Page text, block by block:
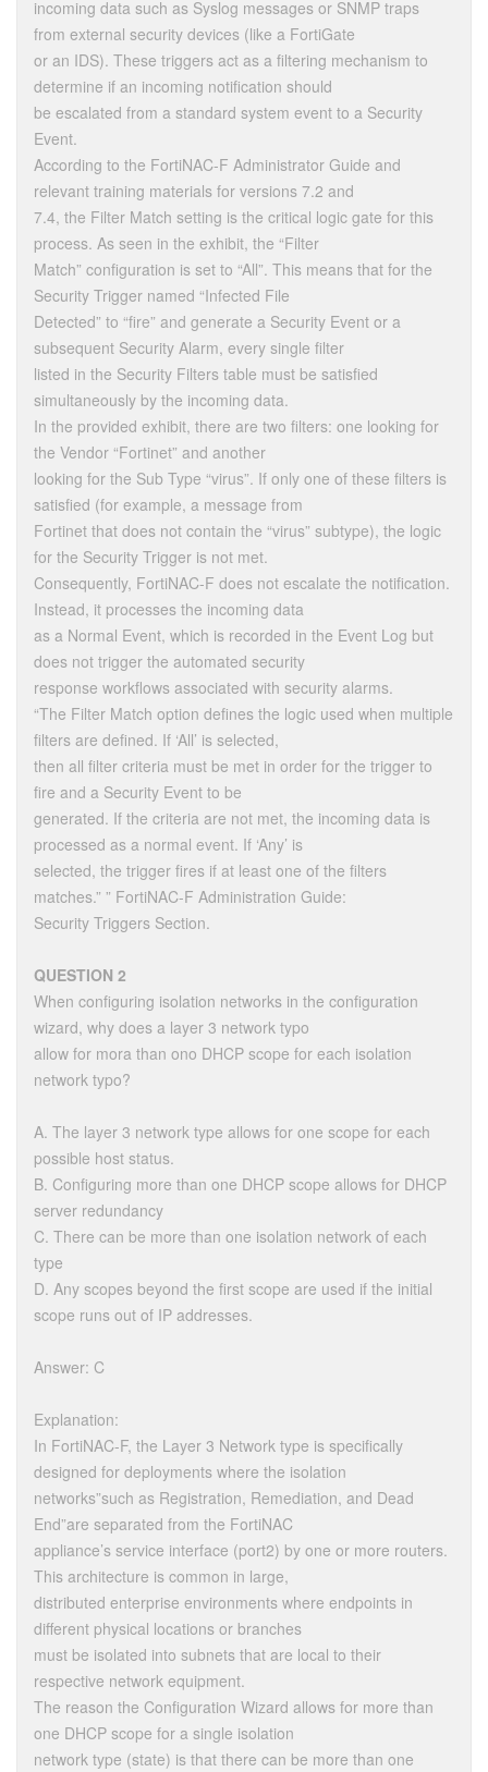
incoming data such as Syslog messages or SNMP traps
from external security devices (like a FortiGate
or an IDS). These triggers act as a filtering mechanism to
determine if an incoming notification should
be escalated from a standard system event to a Security
Event.
According to the FortiNAC-F Administrator Guide and
relevant training materials for versions 7.2 and
7.4, the Filter Match setting is the critical logic gate for this
process. As seen in the exhibit, the “Filter
Match” configuration is set to “All”. This means that for the
Security Trigger named “Infected File
Detected” to “fire” and generate a Security Event or a
subsequent Security Alarm, every single filter
listed in the Security Filters table must be satisfied
simultaneously by the incoming data.
In the provided exhibit, there are two filters: one looking for
the Vendor “Fortinet” and another
looking for the Sub Type “virus”. If only one of these filters is
satisfied (for example, a message from
Fortinet that does not contain the “virus” subtype), the logic
for the Security Trigger is not met.
Consequently, FortiNAC-F does not escalate the notification.
Instead, it processes the incoming data
as a Normal Event, which is recorded in the Event Log but
does not trigger the automated security
response workflows associated with security alarms.
“The Filter Match option defines the logic used when multiple
filters are defined. If ‘All’ is selected,
then all filter criteria must be met in order for the trigger to
fire and a Security Event to be
generated. If the criteria are not met, the incoming data is
processed as a normal event. If ‘Any’ is
selected, the trigger fires if at least one of the filters
matches.” ” FortiNAC-F Administration Guide:
Security Triggers Section.
QUESTION 2
When configuring isolation networks in the configuration
wizard, why does a layer 3 network typo
allow for mora than ono DHCP scope for each isolation
network typo?
A. The layer 3 network type allows for one scope for each
possible host status.
B. Configuring more than one DHCP scope allows for DHCP
server redundancy
C. There can be more than one isolation network of each
type
D. Any scopes beyond the first scope are used if the initial
scope runs out of IP addresses.
Answer: C
Explanation:
In FortiNAC-F, the Layer 3 Network type is specifically
designed for deployments where the isolation
networks”such as Registration, Remediation, and Dead
End”are separated from the FortiNAC
appliance’s service interface (port2) by one or more routers.
This architecture is common in large,
distributed enterprise environments where endpoints in
different physical locations or branches
must be isolated into subnets that are local to their
respective network equipment.
The reason the Configuration Wizard allows for more than
one DHCP scope for a single isolation
network type (state) is that there can be more than one